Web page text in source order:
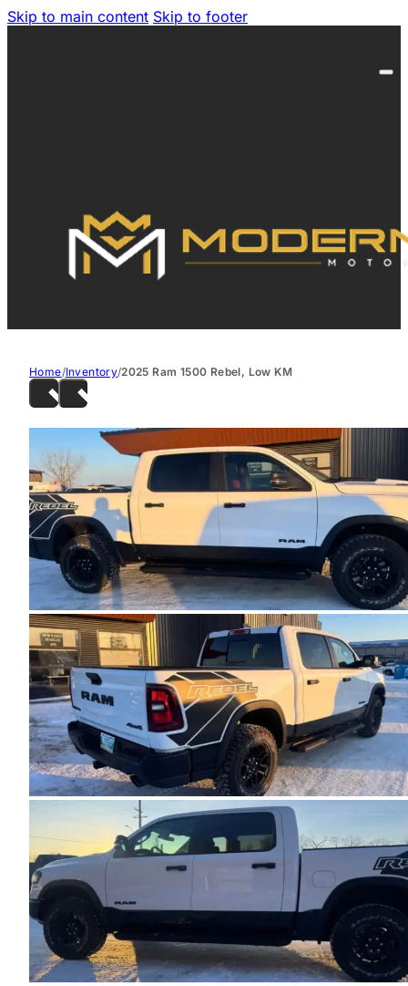
Skip to main content Skip to footer
Home/Inventory/2025 Ram 1500 Rebel, Low KM